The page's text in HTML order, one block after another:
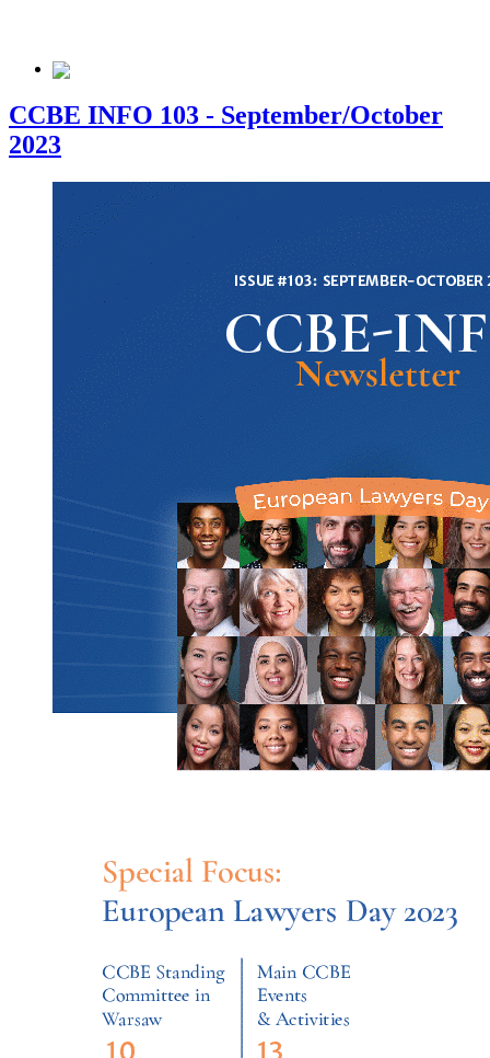
CCBE INFO 103 - September/October
2023